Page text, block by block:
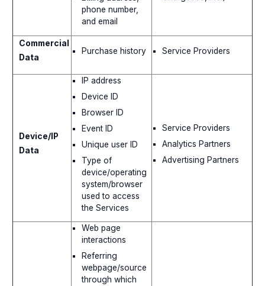
phone number,
and email
Commercial
Data
Purchase history Service Providers
Device/IP
Data
IP address
Device ID
Browser ID
Event ID
Unique user ID
Type of
device/operating
system/browser
used to access
the Services
Service Providers
Analytics Partners
Advertising Partners
Web page
interactions
Referring
webpage/source
through which